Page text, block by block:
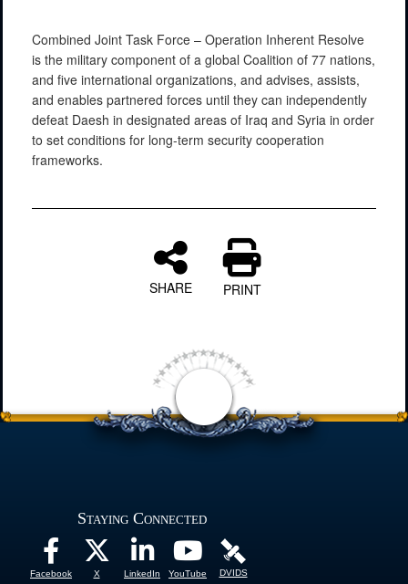
Combined Joint Task Force – Operation Inherent Resolve
is the military component of a global Coalition of 77 nations,
and five international organizations, and advises, assists,
and enables partnered forces until they can independently
defeat Daesh in designated areas of Iraq and Syria in order
to set conditions for long-term security cooperation
frameworks.
SHARE PRINT
Staying Connected
Facebook X LinkedIn YouTube DVIDS